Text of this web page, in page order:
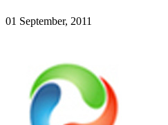
01 September, 2011